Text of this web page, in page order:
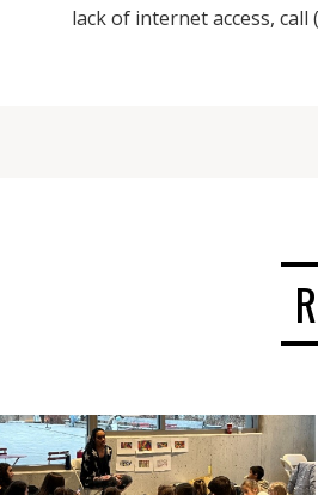
lack of internet access, call